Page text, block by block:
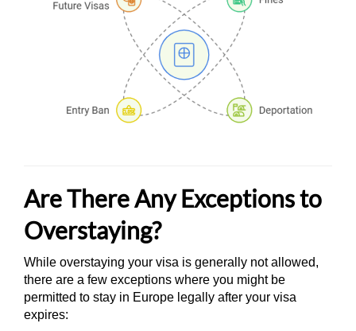
Are There Any Exceptions to
Overstaying?
While overstaying your visa is generally not allowed,
there are a few exceptions where you might be
permitted to stay in Europe legally after your visa
expires: